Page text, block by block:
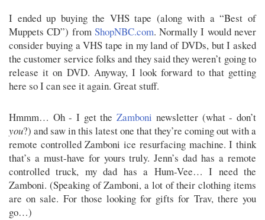
I ended up buying the VHS tape (along with a “Best of
Muppets CD”) from ShopNBC.com. Normally I would never
consider buying a VHS tape in my land of DVDs, but I asked
the customer service folks and they said they weren’t going to
release it on DVD. Anyway, I look forward to that getting
here so I can see it again. Great stuff.
Hmmm… Oh - I get theZamboni newsletter (what - don’t
you?) and saw in this latest one that they’re coming out with a
remote controlled Zamboni ice resurfacing machine. I think
that’s a must-have for yours truly. Jenn’s dad has a remote
controlled truck, my dad has a Hum-Vee… I need the
Zamboni. (Speaking of Zamboni, a lot of their clothing items
are on sale. For those looking for gifts for Trav, there you
go…)